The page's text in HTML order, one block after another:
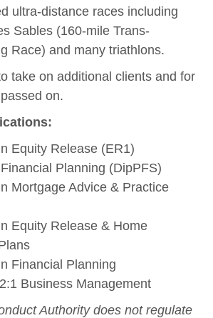
ultra-distance races including
Sables (160-mile Trans-
Race) and many triathlons.
take on additional clients and for
on.
Equity Release (ER1)
Planning (DipPFS)
Mortgage Advice & Practice
Equity Release & Home
Financial Planning
Business Management
Authority does not regulate